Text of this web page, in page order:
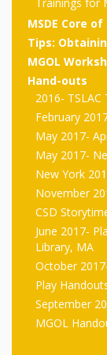
outs
CA –
–
for
and
Oh
Scripts
Your
Rhyme
Month
Past
of the
2015
2016
MGOL
MGOL
Do a
Duet:
with
Music
ALA
MGOL
Q-T
U-Z
Program
updated
2024
Pilots
2, & 3
MGOL
Songs
and
In the
In the
Nest –
In the
Nest
Songs
MSDE Core
Tips:
MGOL
Hand-outs
2016- TSLAC
February
May 2017-
May 2017-
New York
November
CSD
June 2017-
Library, MA
October
Play
September
MGOL